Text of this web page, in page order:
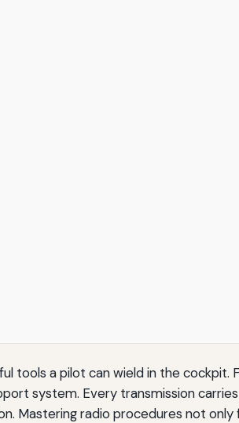
tools a pilot can wield in the cockpit.
system. Every transmission
Mastering radio procedures not